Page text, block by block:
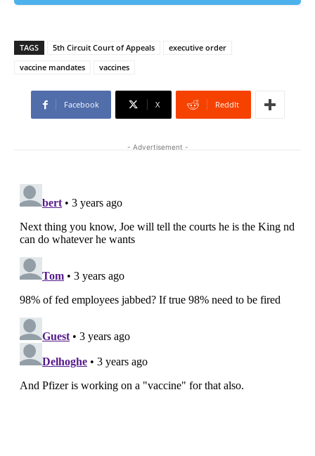
TAGS 5th Circuit Court of Appeals
executive order
vaccine mandates
vaccines
Facebook X ReddIt
- Advertisement -